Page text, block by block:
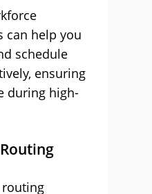
can help you
schedule
ensuring
during high-
routing